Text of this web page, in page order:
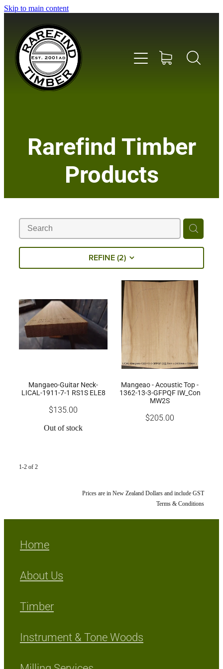
Skip to main content
Rarefind Timber
Products
REFINE (2)
Mangaeo-Guitar Neck-
LICAL-1911-7-1 RS1S ELE8
$135.00
Out of stock
Mangeao - Acoustic Top -
1362-13-3-GFPQF IW_Con
MW2S
$205.00
1-2 of 2
Prices are in New Zealand Dollars and include GST
Terms & Conditions
Home
About Us
Timber
Instrument & Tone Woods
About Us
Milling Services
Products
Contact